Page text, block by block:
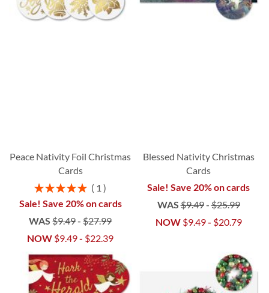
Peace Nativity Foil Christmas
Cards
Rating:
1
Sale! Save 20% on cards
WAS $9.49-$27.99
NOW $9.49- $22.39
Blessed Nativity Christmas
Cards
Sale! Save 20% on cards
WAS$9.49-$25.99
NOW $9.49- $20.79